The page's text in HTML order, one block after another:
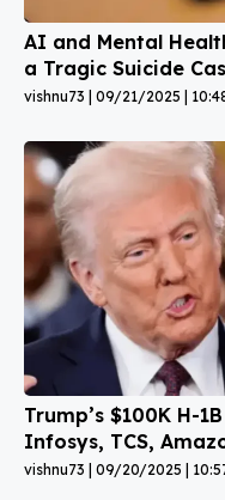
AI and Mental
a Tragic Suicide
vishnu73 09/21/2025
Trump’s $100K H-
Infosys, TCS,
vishnu73 09/20/2025